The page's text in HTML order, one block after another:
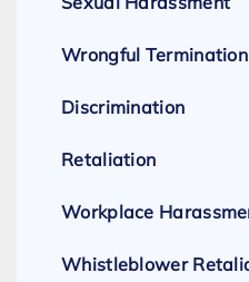
Wrongful Termination
Discrimination
Retaliation
Workplace
Whistleblower